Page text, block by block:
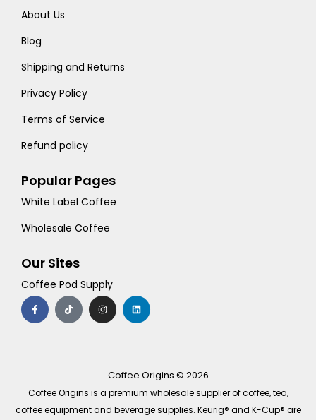
About Us
Blog
Shipping and Returns
Privacy Policy
Terms of Service
Refund policy
Popular Pages
White Label Coffee
Wholesale Coffee
Our Sites
Coffee Pod Supply
F
a
c
e
o
T
i
k
t
I
n
s
t
r
m
L
i
n
k
i
Coffee Origins © 2026
Coffee Origins is a premium wholesale supplier of coffee, tea,
coffee equipment and beverage supplies. Keurig® and K-Cup® are